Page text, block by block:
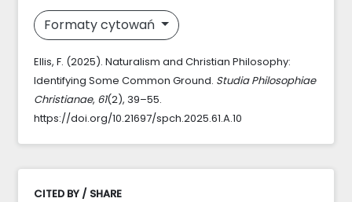
Formaty cytowań
Ellis, F. (2025). Naturalism and Christian Philosophy:
Identifying Some Common Ground. Studia Philosophiae
Christianae, 61(2), 39–55.
https://doi.org/10.21697/spch.2025.61.A.10
CITED BY / SHARE